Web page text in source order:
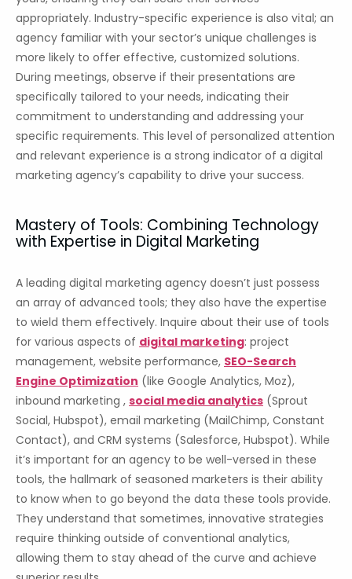
appropriately. Industry-specific experience is also vital; an
agency familiar with your sector’s unique challenges is
more likely to offer effective, customized solutions.
During meetings, observe if their presentations are
specifically tailored to your needs, indicating their
commitment to understanding and addressing your
specific requirements. This level of personalized attention
and relevant experience is a strong indicator of a digital
marketing agency’s capability to drive your success.
Mastery of Tools: Combining Technology
with Expertise in Digital Marketing
A leading digital marketing agency doesn’t just possess
an array of advanced tools; they also have the expertise
to wield them effectively. Inquire about their use of tools
for various aspects of digital marketing: project
management, website performance, SEO-Search
Engine Optimization (like Google Analytics, Moz),
inbound marketing , social media analytics (Sprout
Social, Hubspot), email marketing (MailChimp, Constant
Contact), and CRM systems (Salesforce, Hubspot). While
it’s important for an agency to be well-versed in these
tools, the hallmark of seasoned marketers is their ability
to know when to go beyond the data these tools provide.
They understand that sometimes, innovative strategies
require thinking outside of conventional analytics,
allowing them to stay ahead of the curve and achieve